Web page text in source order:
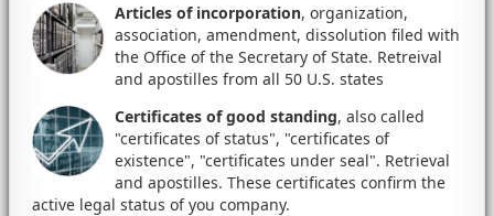
Articles of incorporation, organization,
association, amendment, dissolution filed with
the Office of the Secretary of State. Retreival
and apostilles from all 50 U.S. states
Certificates of good standing, also called
"certificates of status", "certificates of
existence", "certificates under seal". Retrieval
and apostilles. These certificates confirm the
active legal status of you company.